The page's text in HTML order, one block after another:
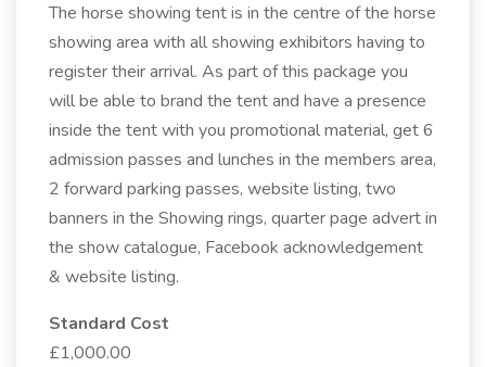
The horse showing tent is in the centre of the horse
showing area with all showing exhibitors having to
register their arrival. As part of this package you
will be able to brand the tent and have a presence
inside the tent with you promotional material, get 6
admission passes and lunches in the members area,
2 forward parking passes, website listing, two
banners in the Showing rings, quarter page advert in
the show catalogue, Facebook acknowledgement
& website listing.
Standard Cost
£1,000.00